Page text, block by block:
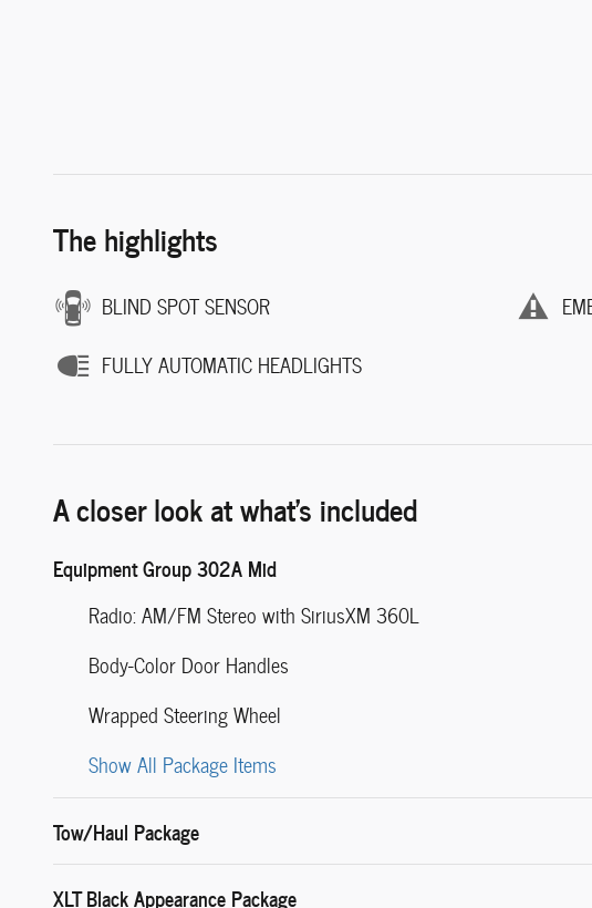
The highlights
BLIND SPOT SENSOR
FULLY AUTOMATIC HEADLIGHTS
A closer look at what’s included
Equipment Group 302A Mid
Radio: AM/FM Stereo with SiriusXM 360L
Body-Color Door Handles
Wrapped Steering Wheel
Show All Package Items
Tow/Haul Package
XLT Black Appearance Package